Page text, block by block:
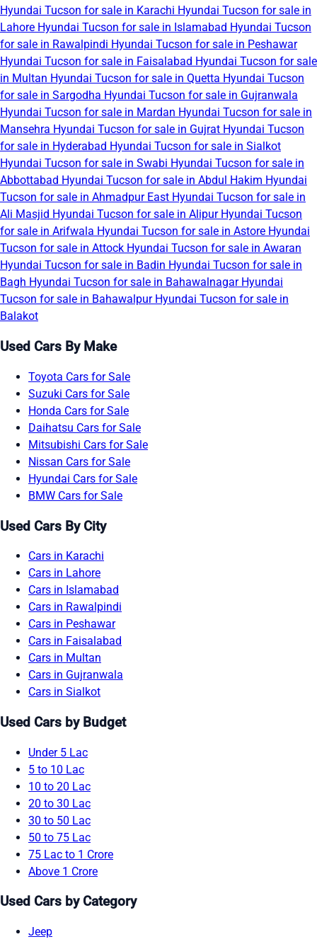
Hyundai Tucson for sale in Karachi Hyundai Tucson for sale in
Lahore Hyundai Tucson for sale in Islamabad Hyundai Tucson
for sale in Rawalpindi Hyundai Tucson for sale in Peshawar
Hyundai Tucson for sale in Faisalabad Hyundai Tucson for sale
in Multan Hyundai Tucson for sale in Quetta Hyundai Tucson
for sale in Sargodha Hyundai Tucson for sale in Gujranwala
Hyundai Tucson for sale in Mardan Hyundai Tucson for sale in
Mansehra Hyundai Tucson for sale in Gujrat Hyundai Tucson
for sale in Hyderabad Hyundai Tucson for sale in Sialkot
Hyundai Tucson for sale in Swabi Hyundai Tucson for sale in
Abbottabad Hyundai Tucson for sale in Abdul Hakim Hyundai
Tucson for sale in Ahmadpur East Hyundai Tucson for sale in
Ali Masjid Hyundai Tucson for sale in Alipur Hyundai Tucson
for sale in Arifwala Hyundai Tucson for sale in Astore Hyundai
Tucson for sale in Attock Hyundai Tucson for sale in Awaran
Hyundai Tucson for sale in Badin Hyundai Tucson for sale in
Bagh Hyundai Tucson for sale in Bahawalnagar Hyundai
Tucson for sale in Bahawalpur Hyundai Tucson for sale in
Balakot
Used Cars By Make
Toyota Cars for Sale
Suzuki Cars for Sale
Honda Cars for Sale
Daihatsu Cars for Sale
Mitsubishi Cars for Sale
Nissan Cars for Sale
Hyundai Cars for Sale
BMW Cars for Sale
Used Cars By City
Cars in Karachi
Cars in Lahore
Cars in Islamabad
Cars in Rawalpindi
Cars in Peshawar
Cars in Faisalabad
Cars in Multan
Cars in Gujranwala
Cars in Sialkot
Used Cars by Budget
Under 5 Lac
5 to 10 Lac
10 to 20 Lac
20 to 30 Lac
30 to 50 Lac
50 to 75 Lac
75 Lac to 1 Crore
Above 1 Crore
Used Cars by Category
Jeep